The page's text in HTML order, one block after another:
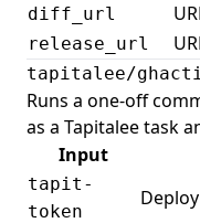
diff_url
release_url
tapitalee/
Runs a one-off
as a Tapitalee task
Input
tapit-
token